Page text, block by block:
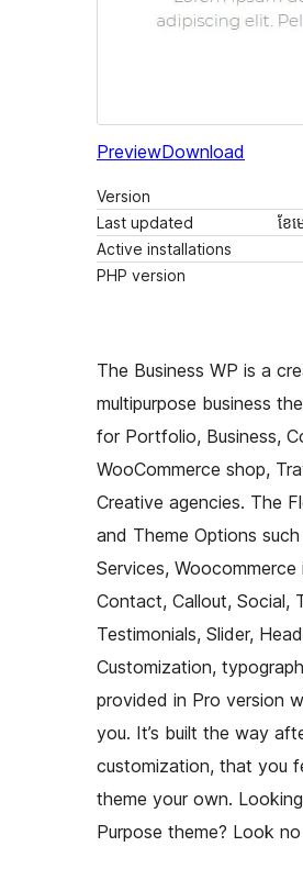
PreviewDownload
Version
Last updated
ខែ​
Active installations
PHP version
The Business WP is a
multipurpose business
for Portfolio, Business,
WooCommerce shop,
Creative agencies. The
and Theme Options such
Services,
Contact, Callout, Social,
Testimonials, Slider,
Customization,
provided in Pro version
you. It’s built the way
customization, that you
theme your own.
Purpose theme? Look